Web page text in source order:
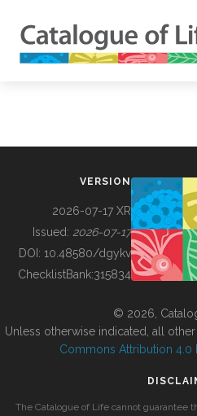
BUILDING COL
VERSION
2026-07-17 XR
Issued: 2026-07-17
DOI: 10.48580/dgykv
ChecklistBank:315834
© 2026,
Unless otherwise indicated, all
Commons Attribution 4.0
The Catalogue of Life cannot guarantee